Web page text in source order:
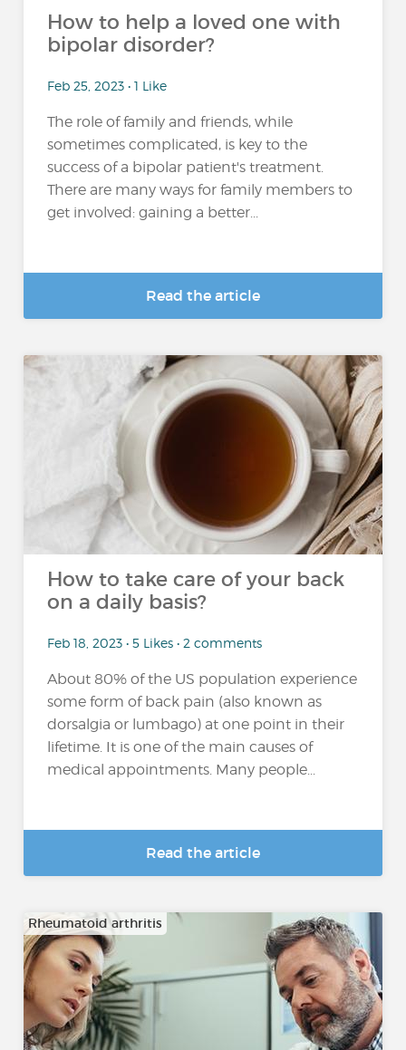
How to help a loved one with
bipolar disorder?
Feb 25, 2023 • 1 Like
The role of family and friends, while
sometimes complicated, is key to the
success of a bipolar patient's treatment.
There are many ways for family members to
get involved: gaining a better...
Read the article
How to take care of your back
on a daily basis?
Feb 18, 2023 • 5 Likes • 2 comments
About 80% of the US population experience
some form of back pain (also known as
dorsalgia or lumbago) at one point in their
lifetime. It is one of the main causes of
medical appointments. Many people...
Read the article
Rheumatoid arthritis